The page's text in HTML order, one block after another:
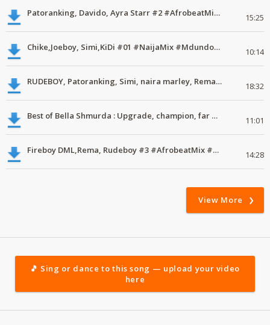
Patoranking, Davido, Ayra Starr #2 #AfrobeatMix #MdundoMixes 15:25
Chike,Joeboy, Simi,KiDi #01 #NaijaMix #MdundoMixes 10:14
RUDEBOY, Patoranking, Simi, naira marley, Rema, Latest Naija Music download 18:32
Best of Bella Shmurda : Upgrade, champion, far away #ExclusiveMix #01 #Mdundomixes 11:01
Fireboy DML,Rema, Rudeboy #3 #AfrobeatMix #MdundoMixes 14:28
View More
🎵 Sing or dance to this song — upload your video
here